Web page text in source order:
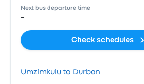
Next bus departure time
-
Check schedules
Umzimkulu to Durban